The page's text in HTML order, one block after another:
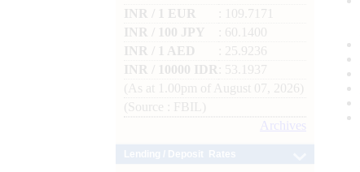
INR / 1 EUR
: 109.7171
INR / 100 JPY
: 60.1400
INR / 1 AED
: 25.9236
INR / 10000 IDR
: 53.1937
(As at 1.00pm of August 07, 2026)
(Source : FBIL)
Archives